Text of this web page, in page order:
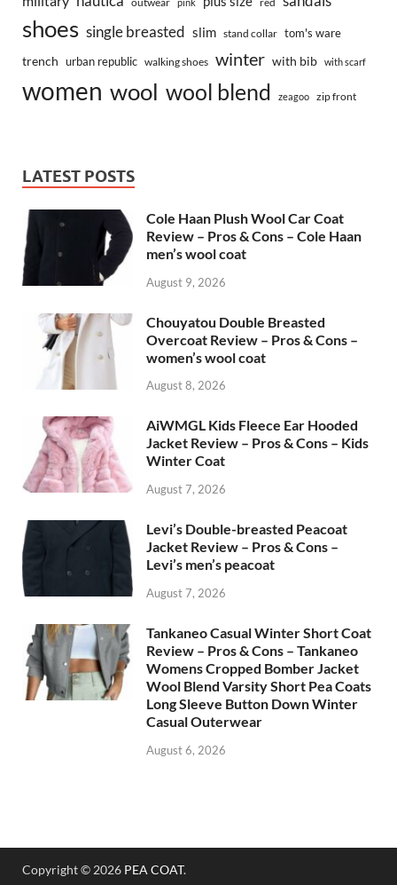
shoes single breasted slim stand collar tom's ware
trench urban republic walking shoes winter with bib with scarf
women wool wool blend zeagoo zip front
LATEST POSTS
Cole Haan Plush Wool Car Coat
Review – Pros & Cons – Cole Haan
men’s wool coat
August 9, 2026
Chouyatou Double Breasted
Overcoat Review – Pros & Cons –
women’s wool coat
August 8, 2026
AiWMGL Kids Fleece Ear Hooded
Jacket Review – Pros & Cons – Kids
Winter Coat
August 7, 2026
Levi’s Double-breasted Peacoat
Jacket Review – Pros & Cons –
Levi’s men’s peacoat
August 7, 2026
Tankaneo Casual Winter Short Coat
Review – Pros & Cons – Tankaneo
Womens Cropped Bomber Jacket
Wool Blend Varsity Short Pea Coats
Long Sleeve Button Down Winter
Casual Outerwear
August 6, 2026
Copyright © 2026 PEA COAT.